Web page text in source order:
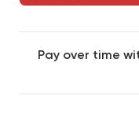
Pay over time